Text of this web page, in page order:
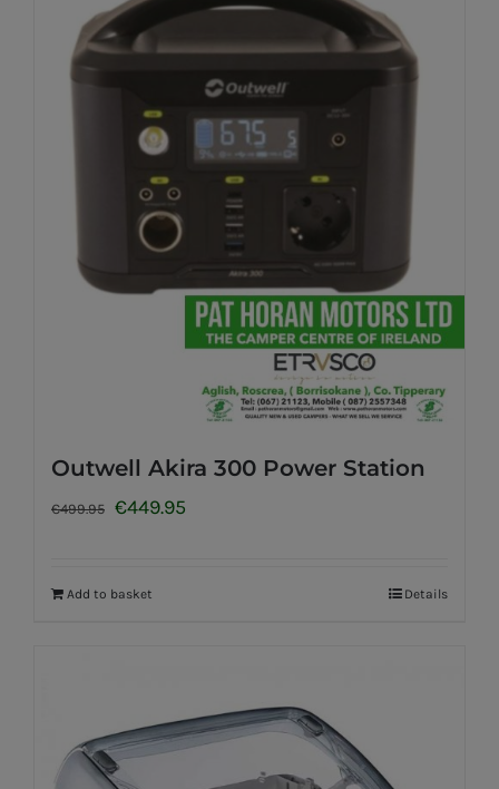
Outwell Akira 300 Power Station
€499.95 Original
€449.95
Add to basket Details